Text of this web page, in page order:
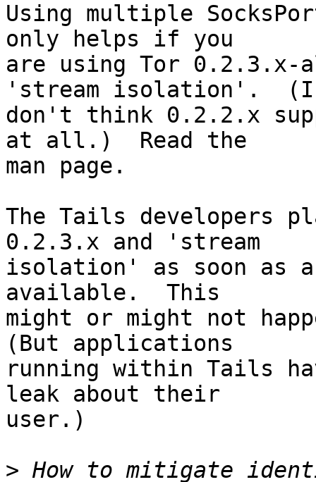
Using multiple
only helps if you
are using Tor 0.2.3.x-
'stream isolation'.  (I
don't think 0.2.2.x
at all.)  Read the
man page.
The Tails developers
0.2.3.x and 'stream
isolation' as soon as
available.  This
might or might not
(But applications
running within Tails
leak about their
user.)
> How to mitigate